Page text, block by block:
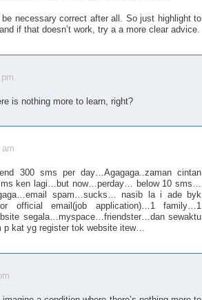
necessary correct after all. So just highlight to
if that doesn’t work, try a a more clear advice.
is nothing more to learn, right?
300 sms per day…Agagaga..zaman cintan
ken lagi…but now…perday… below 10 sms…
spam…sucks… nasib la i ade byk
official email(job application)…1 family…1
segala…myspace…friendster…dan sewaktu
kat yg register tok website itew…